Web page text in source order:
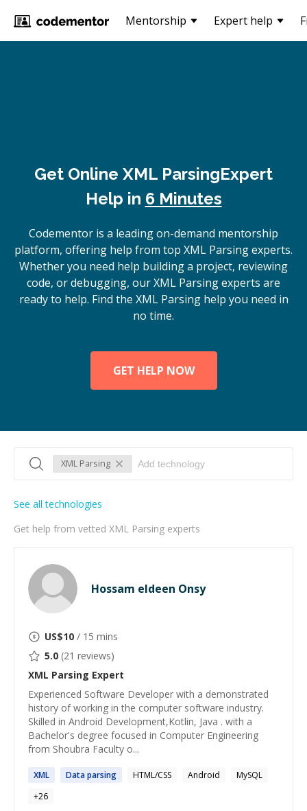
Mentorship Expert help
Get Online XML ParsingExpert
Help in 6 Minutes
Codementor is a leading on-demand mentorship
platform, offering help from top XML Parsing experts.
Whether you need help building a project, reviewing
code, or debugging, our XML Parsing experts are
ready to help. Find the XML Parsing help you need in
no time.
GET HELP NOW
XML Parsing
Get help from vetted XML Parsing experts
See all technologies
Hossam eldeen Onsy
US$10 / 15 mins
5.0 (21 reviews)
XML Parsing Expert
Experienced Software Developer with a demonstrated
history of working in the computer software industry.
Skilled in Android Development,Kotlin, Java . with a
Bachelor's degree focused in Computer Engineering
from Shoubra Faculty o...
XML Dataparsing HTML/CSS Android
MySQL
+26